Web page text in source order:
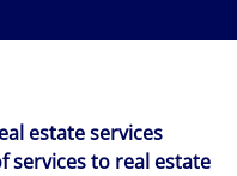
estate services
services to real estate